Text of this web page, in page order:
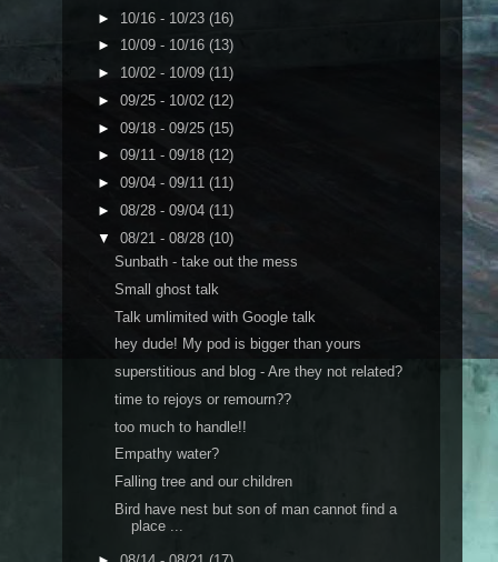
► 10/16 - 10/23 (16)
► 10/09 - 10/16 (13)
► 10/02 - 10/09 (11)
► 09/25 - 10/02 (12)
► 09/18 - 09/25 (15)
► 09/11 - 09/18 (12)
► 09/04 - 09/11 (11)
► 08/28 - 09/04 (11)
▼ 08/21 - 08/28 (10)
Sunbath - take out the mess
Small ghost talk
Talk umlimited with Google talk
hey dude! My pod is bigger than yours
superstitious and blog - Are they not related?
time to rejoys or remourn??
too much to handle!!
Empathy water?
Falling tree and our children
Bird have nest but son of man cannot find a
place ...